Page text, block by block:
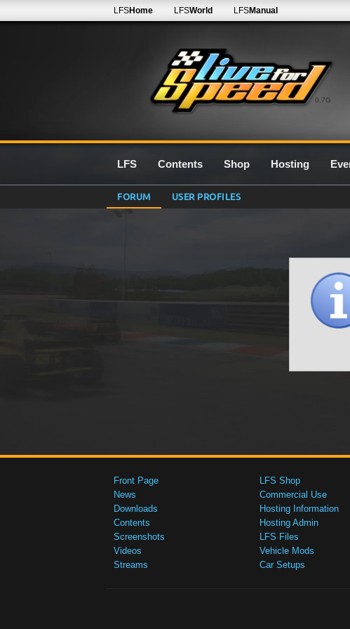
0.7G
LFSHome LFSWorld LFSManual
LFS Contents Shop Hosting
FORUM USER PROFILES
Front Page
News
Downloads
Contents
Screenshots
Videos
Streams
LFS Shop
Commercial Use
Hosting Information
Hosting Admin
LFS Files
Vehicle Mods
Car Setups